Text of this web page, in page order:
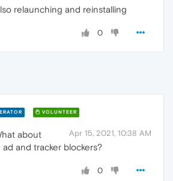
relaunching and reinstalling
0
VOLUNTEER
Apr 15, 2021, 10:38 AM
about
and tracker blockers?
0